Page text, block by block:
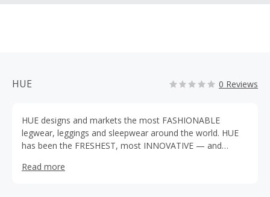
HUE 0 Reviews
HUE designs and markets the most FASHIONABLE
legwear, leggings and sleepwear around the world. HUE
has been the FRESHEST, most INNOVATIVE — and
three decades.
Read more